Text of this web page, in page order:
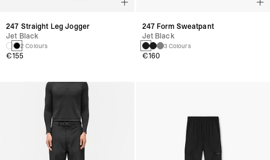
247 Straight Leg Jogger
Jet Black
2 Colours
€155
247 Form Sweatpant
Jet Black
3 Colours
€160